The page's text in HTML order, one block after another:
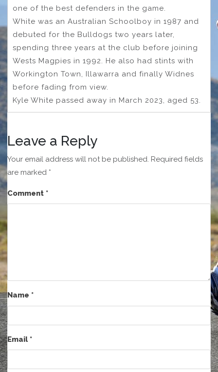
one of the best defenders in the game.
White was an Australian Schoolboy in 1987 and
debuted for the Bulldogs two years later,
spending three years at the club before joining
Wests Magpies in 1992. He also had stints with
Workington Town, Illawarra and finally Widnes
before fading from view.
Kyle White passed away in March 2023, aged 53.
Leave a Reply
Your email address will not be published. Required fields
are marked *
Comment *
Name *
Email*